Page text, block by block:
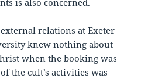
is also concerned.
relations at Exeter
knew nothing about
when the booking was
the cult’s activities was